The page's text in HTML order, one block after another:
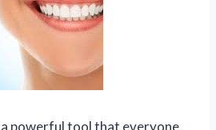
powerful tool that everyone